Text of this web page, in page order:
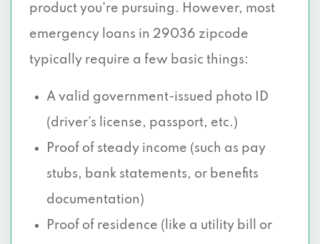
product you're pursuing. However, most
emergency loans in 29036 zipcode
typically require a few basic things:
A valid government-issued photo ID
(driver’s license, passport, etc.)
Proof of steady income (such as pay
stubs, bank statements, or benefits
documentation)
Proof of residence (like a utility bill or